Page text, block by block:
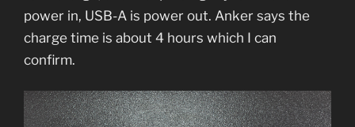
power in, USB-A is power out. Anker says the
charge time is about 4 hours which I can
confirm.